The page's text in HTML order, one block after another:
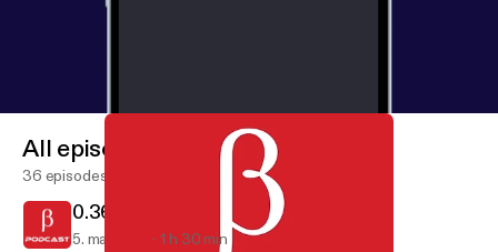
All episodes
36 episodes
0.36 Back with them facials
5. maj 2019 1 h 30 min